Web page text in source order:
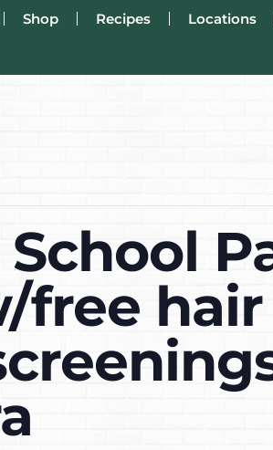
Shop Recipes Locations
free